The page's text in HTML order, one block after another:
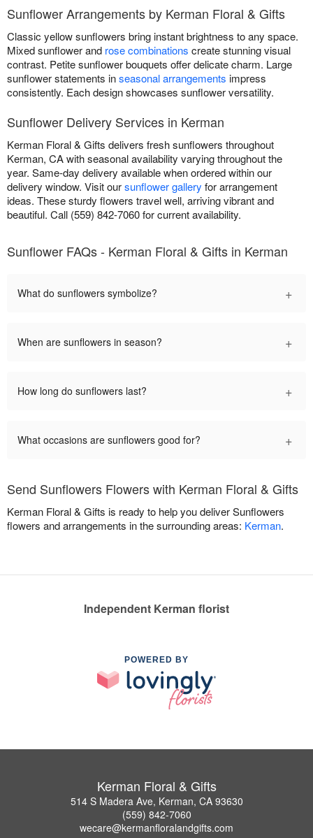
Sunflower Arrangements by Kerman Floral & Gifts
Classic yellow sunflowers bring instant brightness to any space.
Mixed sunflower and rose combinations create stunning visual
contrast. Petite sunflower bouquets offer delicate charm. Large
sunflower statements inseasonal arrangements impress
consistently. Each design showcases sunflower versatility.
Sunflower Delivery Services in Kerman
Kerman Floral & Gifts delivers fresh sunflowers throughout
Kerman, CA with seasonal availability varying throughout the
year. Same-day delivery available when ordered within our
delivery window. Visit oursunflower gallery for arrangement
ideas. These sturdy flowers travel well, arriving vibrant and
beautiful. Call (559) 842-7060 for current availability.
Sunflower FAQs - Kerman Floral & Gifts in Kerman
What do sunflowers symbolize? +
When are sunflowers in season? +
How long do sunflowers last? +
What occasions are sunflowers good for? +
Send Sunflowers Flowers with Kerman Floral & Gifts
Kerman Floral & Gifts is ready to help you deliver Sunflowers
flowers and arrangements in the surrounding areas: Kerman.
Independent Kerman florist
POWERED BY
Kerman Floral & Gifts
514 S Madera Ave, Kerman, CA 93630
(559) 842-7060
wecare@kermanfloralandgifts.com